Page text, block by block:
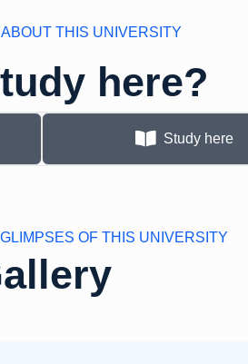
THIS UNIVERSITY
here?
Study here
OF THIS UNIVERSITY